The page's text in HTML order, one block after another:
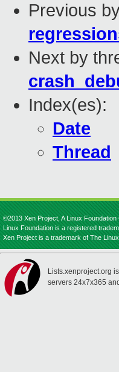
Previous
Next by
Index(es):
Date
Thread
©2013 Xen Project, A Linux
Linux Foundation is a registered
Xen Project is a trademark of The
Lists.xenproject.org
servers 24x7x365